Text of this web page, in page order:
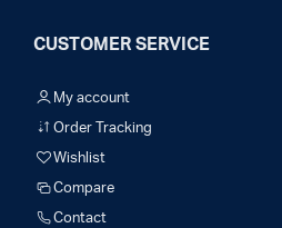
CUSTOMER SERVICE
My account
Order Tracking
Wishlist
Compare
Contact